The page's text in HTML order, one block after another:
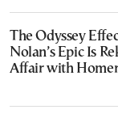
The Odyssey
Nolan’s Epic Is
Affair with